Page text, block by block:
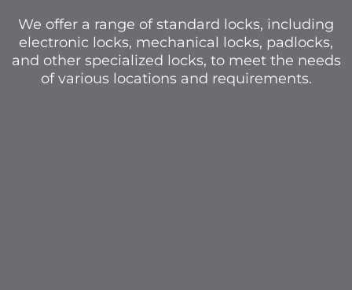
We offer a range of standard locks, including
electronic locks, mechanical locks, padlocks,
and other specialized locks, to meet the needs
of various locations and requirements.